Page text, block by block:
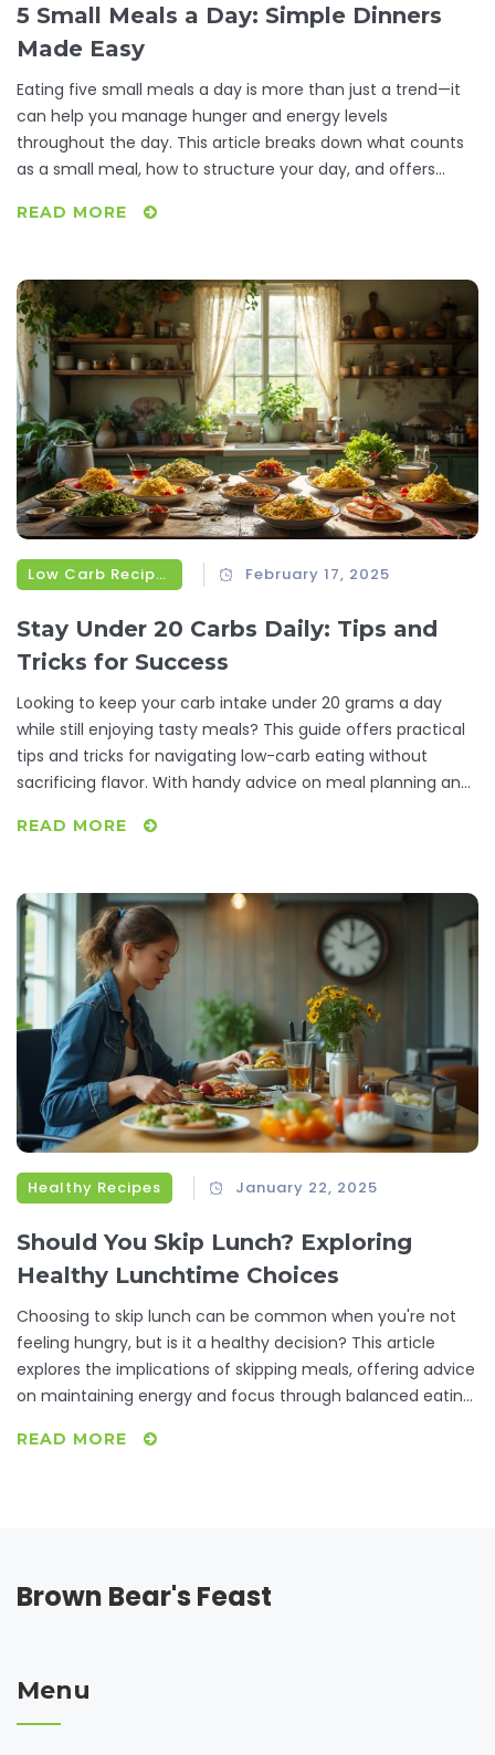
5 Small Meals a Day: Simple Dinners
Made Easy
Eating five small meals a day is more than just a trend—it
can help you manage hunger and energy levels
throughout the day. This article breaks down what counts
as a small meal, how to structure your day, and offers
suggestions you can actually use, tips for portion control,
switching to smaller, more frequent meals can simplify
dinnertime and keep things interesting. Say goodbye to
boring dinner routines and hello to simple, tasty meals.
READ MORE
Low Carb Recipes February 17, 2025
Stay Under 20 Carbs Daily: Tips and
Tricks for Success
Looking to keep your carb intake under 20 grams a day
while still enjoying tasty meals? This guide offers practical
tips and tricks for navigating low-carb eating without
sacrificing flavor. With handy advice on meal planning and
and discover delicious low-carb recipes that fit your
under 20 carbs daily without feeling deprived.
READ MORE
Healthy Recipes January 22, 2025
Should You Skip Lunch? Exploring
Healthy Lunchtime Choices
Choosing to skip lunch can be common when you're not
feeling hungry, but is it a healthy decision? This article
explores the implications of skipping meals, offering advice
on maintaining energy and focus through balanced eating
body's hunger signals and discover some quick, nutritious
READ MORE
Brown Bear's Feast
Menu